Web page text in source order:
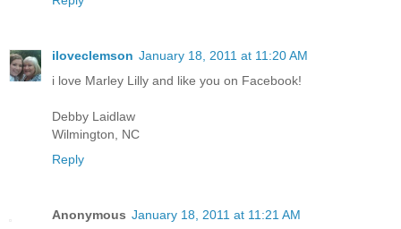
iloveclemson January 18, 2011 at 11:20 AM
i love Marley Lilly and like you on Facebook!
Debby Laidlaw
Wilmington, NC
Reply
Anonymous January 18, 2011 at 11:21 AM